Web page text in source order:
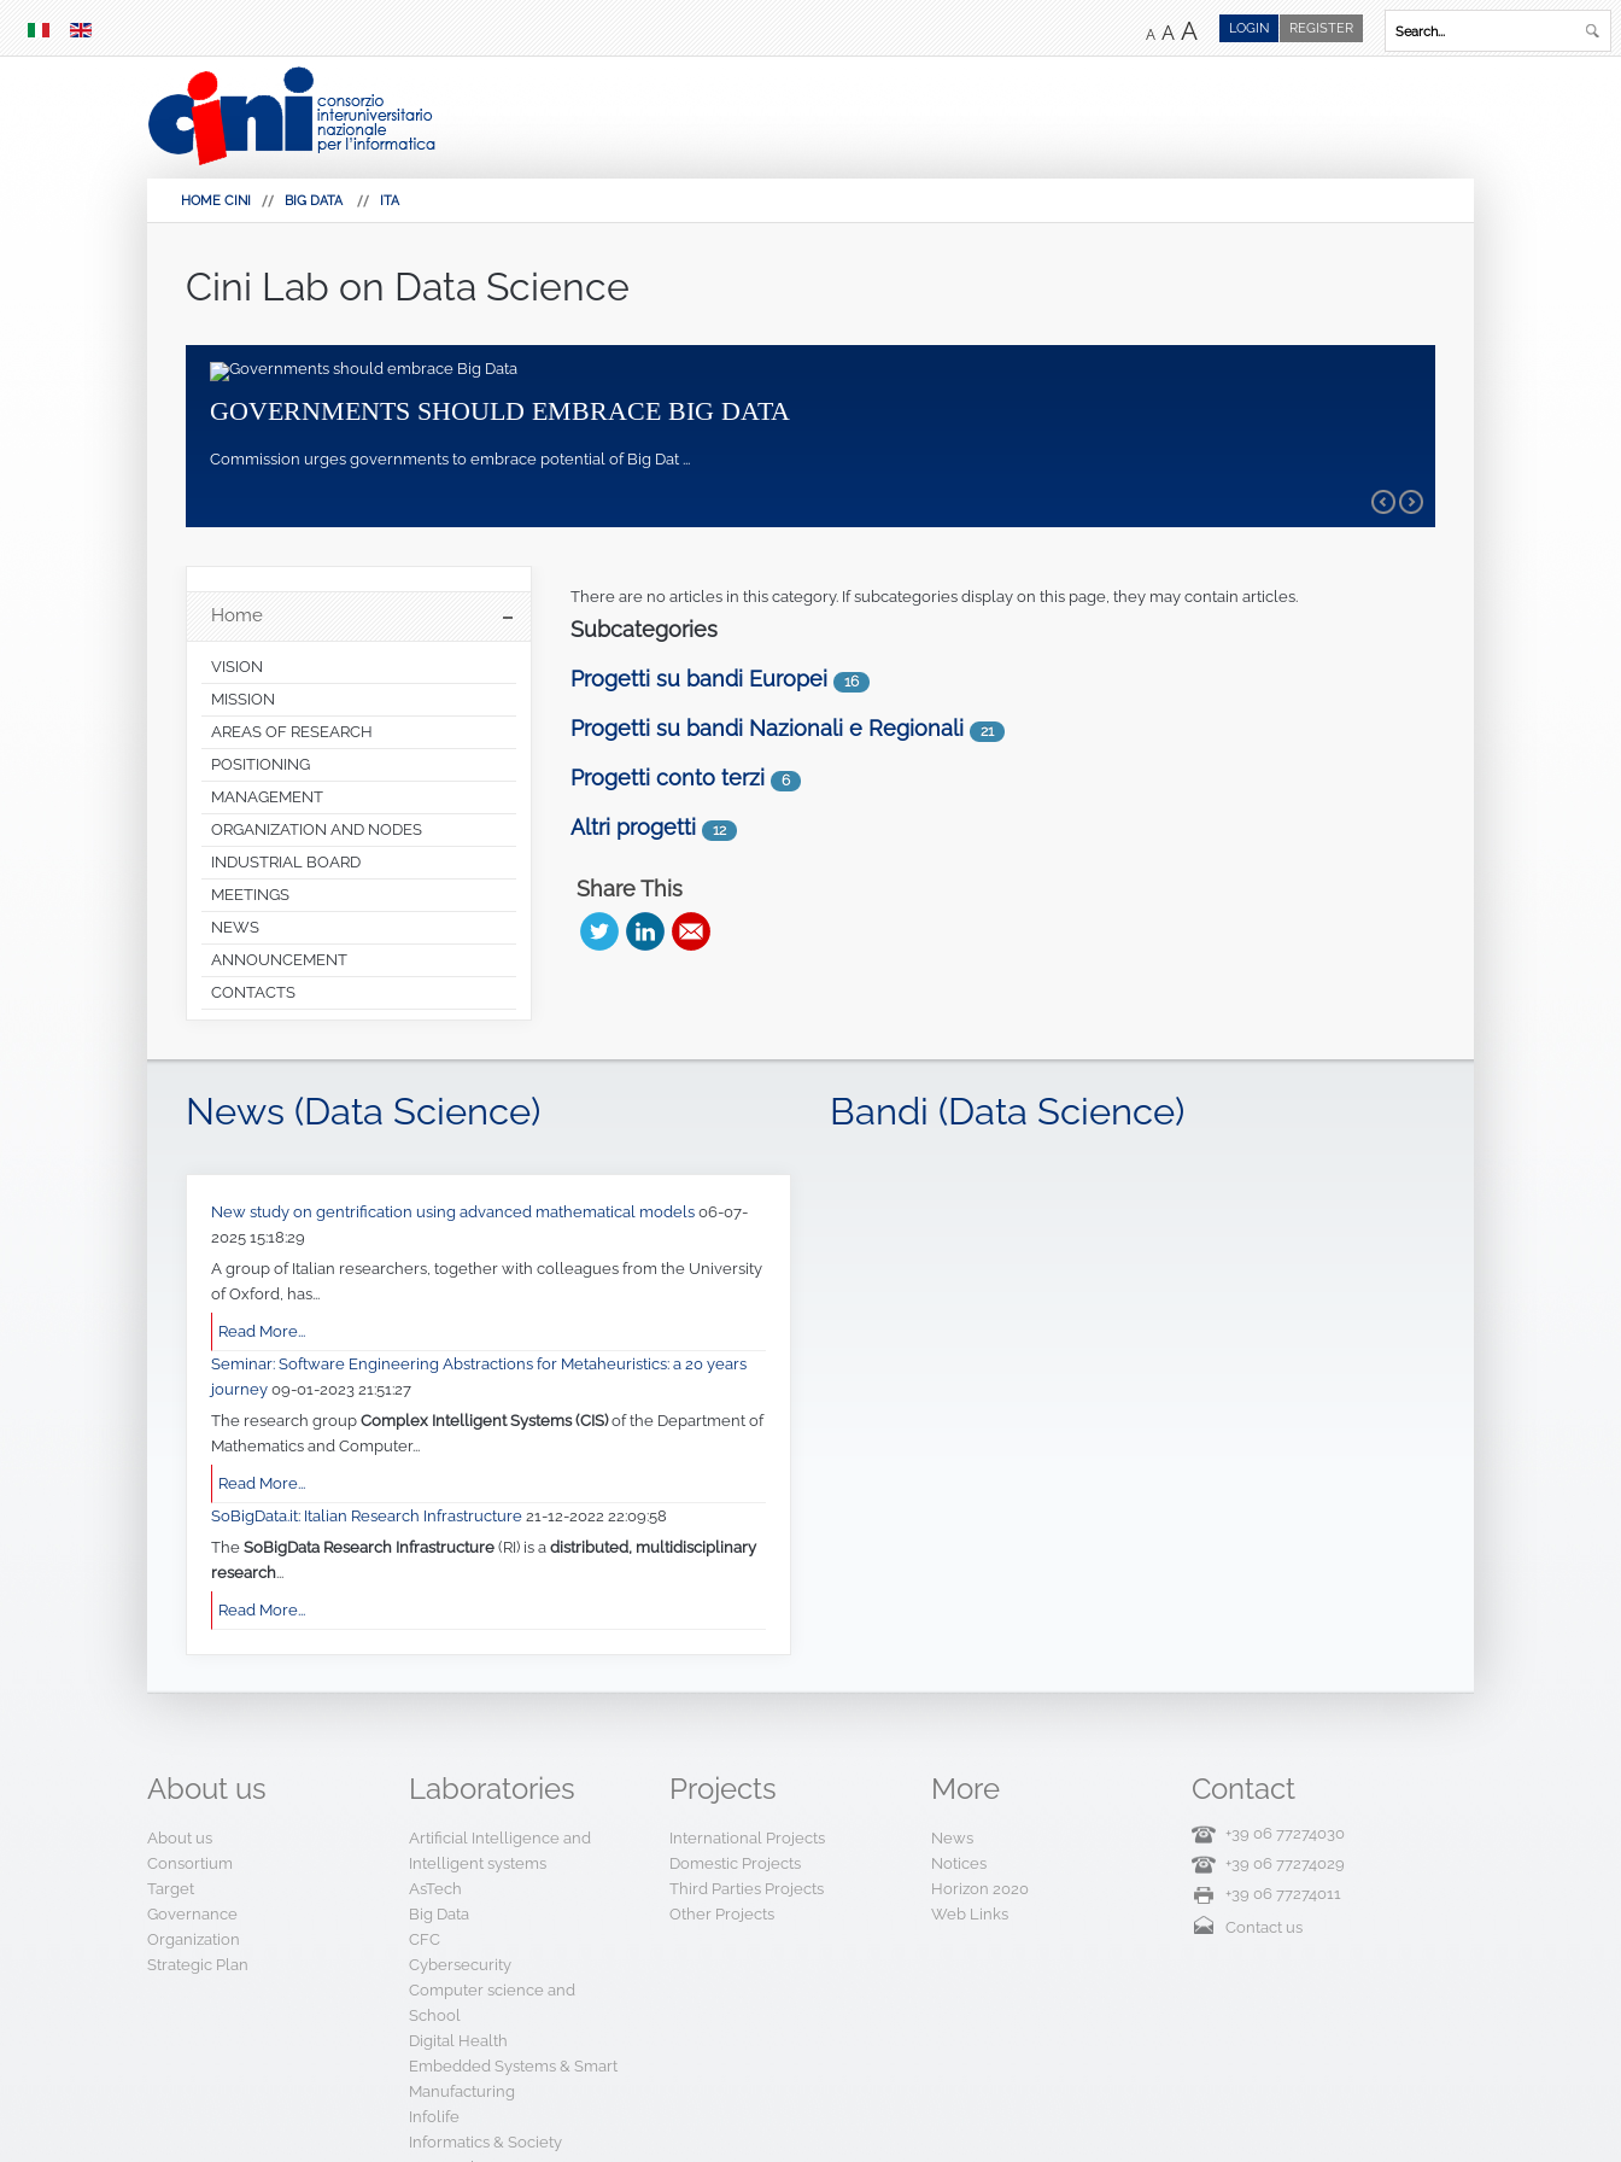
MENU
REGISTER
LOGIN
A A A
HOME CINI BIG DATA ITA
Cini Lab on Data Science
GOVERNMENTS SHOULD EMBRACE BIG DATA
Commission urges governments to embrace potential of Big Dat ...
There are no articles in this category. If subcategories display on this page, they may contain articles.
Subcategories
Progetti su bandi Europei
16
Progetti su bandi Nazionali e Regionali 21
Progetti conto terzi 6
Altri progetti 12
Share This
Home
VISION
MISSION
AREAS OF RESEARCH
POSITIONING
MANAGEMENT
ORGANIZATION AND NODES
INDUSTRIAL BOARD
MEETINGS
NEWS
ANNOUNCEMENT
CONTACTS
News (Data Science)
New study on gentrification using advanced mathematical models 06-07-
2025 15:18:29
A group of Italian researchers, together with colleagues from the University
of Oxford, has...
Read More...
Seminar: Software Engineering Abstractions for Metaheuristics: a 20 years
journey 09-01-2023 21:51:27
The research group Complex Intelligent Systems (CIS)of the Department of
Mathematics and Computer...
Read More...
SoBigData.it: Italian Research Infrastructure 21-12-2022 22:09:58
The SoBigData Research Infrastructure (RI) is a distributed, multidisciplinary
research...
Read More...
Bandi (Data Science)
About us
About us
Consortium
Target
Governance
Organization
Strategic Plan
Laboratories
Artificial Intelligence and
Intelligent systems
AsTech
Big Data
CFC
Cybersecurity
Computer science and
School
Digital Health
Embedded Systems & Smart
Manufacturing
Infolife
Informatics & Society
Projects
International Projects
Domestic Projects
Third Parties Projects
Other Projects
More
News
Notices
Horizon 2020
Web Links
Contact
+39 06 77274030
+39 06 77274029
+39 06 77274011
Contact us